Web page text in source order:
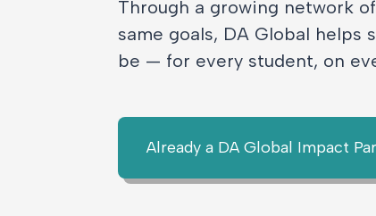
Through a growing network
same goals, DA Global helps
be — for every student, on
Already a DA Global Impact